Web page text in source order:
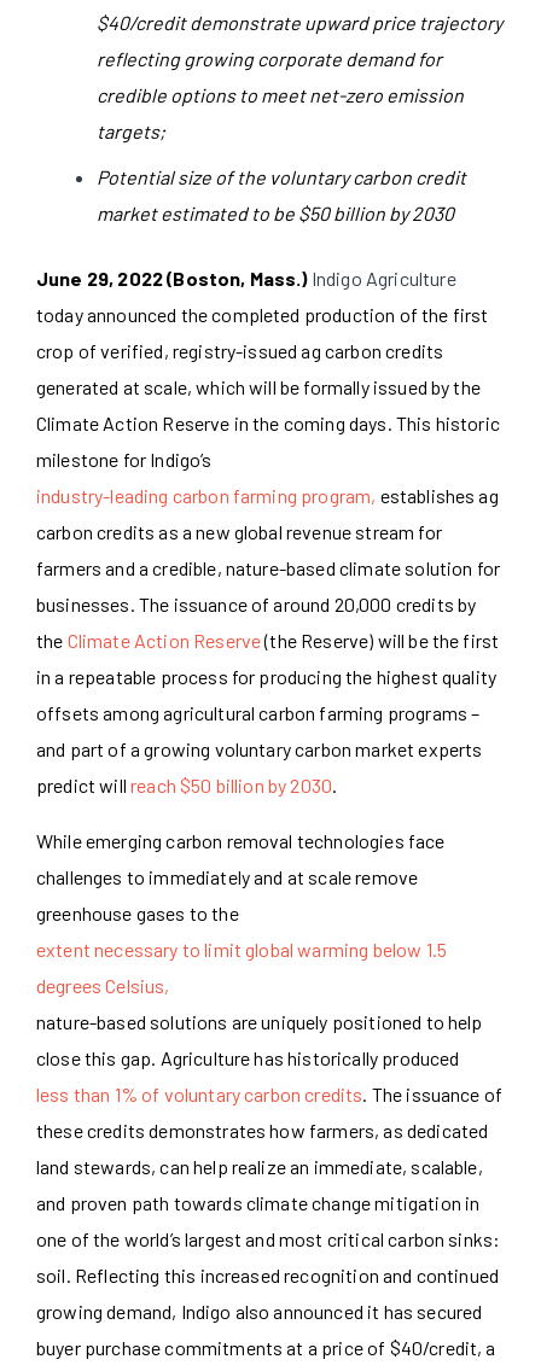
$40/credit demonstrate upward price trajectory
reflecting growing corporate demand for
credible options to meet net-zero emission
targets;
Potential size of the voluntary carbon credit
market estimated to be $50 billion by 2030
June 29, 2022 (Boston, Mass.)Indigo Agriculture
today announced the completed production of the first
crop of verified, registry-issued ag carbon credits
generated at scale, which will be formally issued by the
Climate Action Reserve in the coming days. This historic
milestone for Indigo’s
industry-leading carbon farming program, establishes ag
carbon credits as a new global revenue stream for
farmers and a credible, nature-based climate solution for
businesses. The issuance of around 20,000 credits by
the Climate Action Reserve(the Reserve) will be the first
in a repeatable process for producing the highest quality
offsets among agricultural carbon farming programs –
and part of a growing voluntary carbon market experts
predict willreach $50 billion by 2030.
While emerging carbon removal technologies face
challenges to immediately and at scale remove
greenhouse gases to the
extent necessary to limit global warming below 1.5
degrees Celsius,
nature-based solutions are uniquely positioned to help
close this gap. Agriculture has historically produced
less than 1% of voluntary carbon credits. The issuance of
these credits demonstrates how farmers, as dedicated
land stewards, can help realize an immediate, scalable,
and proven path towards climate change mitigation in
one of the world’s largest and most critical carbon sinks:
soil. Reflecting this increased recognition and continued
growing demand, Indigo also announced it has secured
buyer purchase commitments at a price of $40/credit, a